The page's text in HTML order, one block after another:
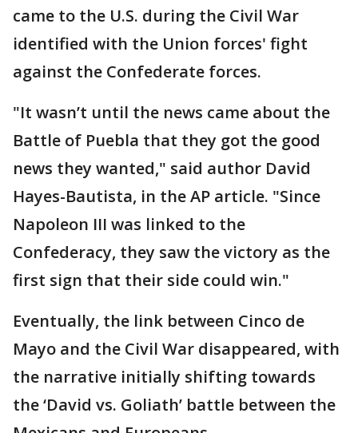
came to the U.S. during the Civil War
identified with the Union forces' fight
against the Confederate forces.
"It wasn’t until the news came about the
Battle of Puebla that they got the good
news they wanted," said author David
Hayes-Bautista, in the AP article. "Since
Napoleon III was linked to the
Confederacy, they saw the victory as the
first sign that their side could win."
Eventually, the link between Cinco de
Mayo and the Civil War disappeared, with
the narrative initially shifting towards
the ‘David vs. Goliath’ battle between the